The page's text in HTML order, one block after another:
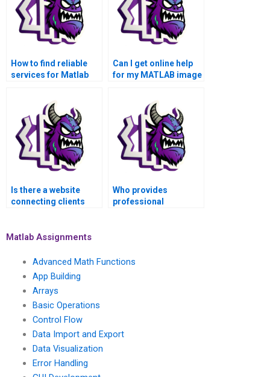
How to find reliable
services for Matlab
pay for?
Can I get online help
for my MATLAB image
Is there a website
connecting clients
projects?
Who provides
professional
Matlab Assignments
Advanced Math Functions
App Building
Arrays
Basic Operations
Control Flow
Data Import and Export
Data Visualization
Error Handling